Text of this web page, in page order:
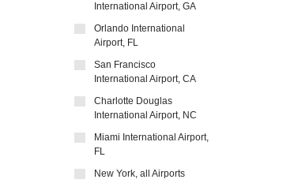
International Airport, GA
Orlando International
Airport, FL
San Francisco
International Airport, CA
Charlotte Douglas
International Airport, NC
Miami International Airport,
FL
New York, all Airports